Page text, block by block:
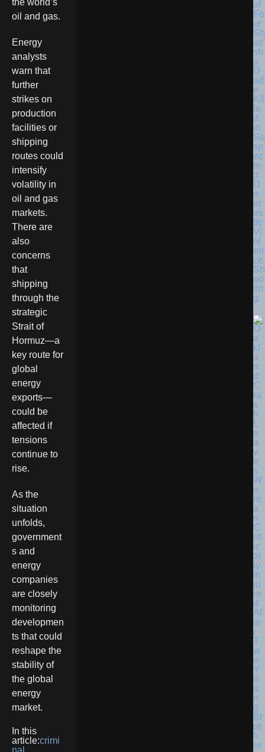
the world’s
oil and gas.
Energy
analysts
warn that
further
strikes on
production
facilities or
shipping
routes could
intensify
volatility in
oil and gas
markets.
There are
also
concerns
that
shipping
through the
strategic
Strait of
Hormuz—a
key route for
global
energy
exports—
could be
affected if
tensions
continue to
rise.
As the
situation
unfolds,
government
s and
energy
companies
are closely
monitoring
developmen
ts that could
reshape the
stability of
the global
energy
market.
In this
article:crimi
nal
of
Fo
ur
Sh
ati
sh
a
D
ad
e
Kil
le
d
in
Su
sp
ec
te
d
D
o
m
es
tic
Vi
ol
en
ce
Sh
oo
tin
g